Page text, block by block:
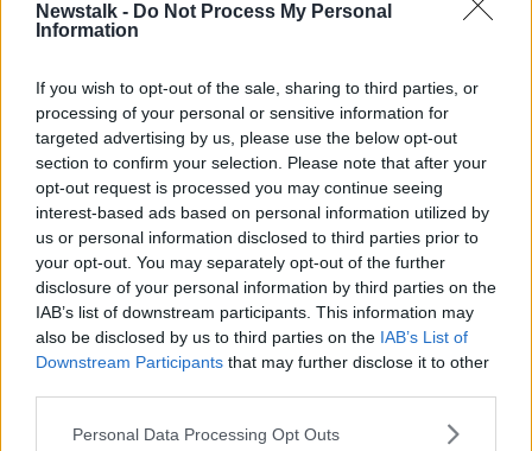
Newstalk - Do Not Process My Personal
Information
If you wish to opt-out of the sale, sharing to third parties, or
processing of your personal or sensitive information for
targeted advertising by us, please use the below opt-out
section to confirm your selection. Please note that after your
opt-out request is processed you may continue seeing
interest-based ads based on personal information utilized by
us or personal information disclosed to third parties prior to
your opt-out. You may separately opt-out of the further
disclosure of your personal information by third parties on the
IAB’s list of downstream participants. This information may
also be disclosed by us to third parties on the IAB’s List of
Downstream Participants that may further disclose it to other
Personal Data Processing Opt Outs
kids going off to school in their little costumes, and I
"I think let's not let Christmas take over Halloween.”
Bleak winter months
Ms Sheehan said that the bleakness of the other
winter months doesn’t help matters.
“Now if you personally love putting up your
Christmas decorations early – go for it, I have no
judgement on what people want to do in their own
homes,” she said.
“I put them up the first week of December at the very
earliest – but I will say, I really recognise that
November is a bleak month.